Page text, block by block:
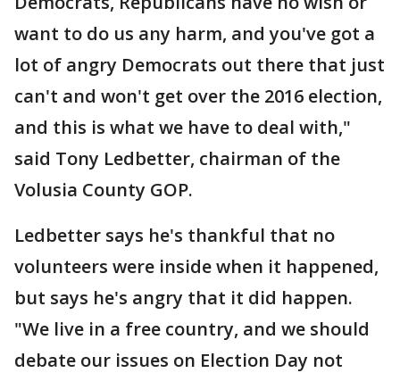
want to do us any harm, and you've got a
lot of angry Democrats out there that just
can't and won't get over the 2016 election,
and this is what we have to deal with,"
said Tony Ledbetter, chairman of the
Volusia County GOP.
Ledbetter says he's thankful that no
volunteers were inside when it happened,
but says he's angry that it did happen.
"We live in a free country, and we should
debate our issues on Election Day not